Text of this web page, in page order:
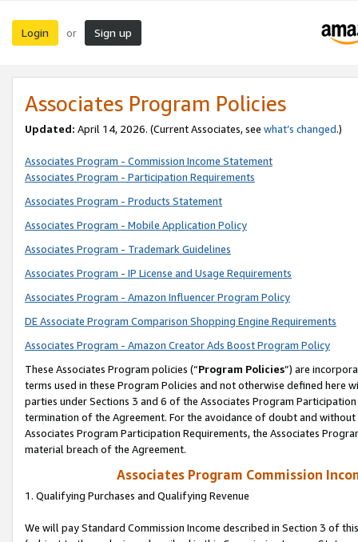
Login or Sign up
Associates Program Policies
Updated: April 14, 2026. (Current Associates, see what’s changed.)
Associates Program - Commission Income Statement
Associates Program - Participation Requirements
Associates Program - Products Statement
Associates Program - Mobile Application Policy
Associates Program - Trademark Guidelines
Associates Program - IP License and Usage Requirements
Associates Program - Amazon Influencer Program Policy
DE Associate Program Comparison Shopping Engine Requirements
Associates Program - Amazon Creator Ads Boost Program Policy
These Associates Program policies (“Program Policies”) are
terms used in these Program Policies and not otherwise defined
parties under Sections 3 and 6 of the Associates Program
termination of the Agreement. For the avoidance of doubt and
Associates Program Participation Requirements, the Associates
material breach of the Agreement.
Associates Program Commission
1. Qualifying Purchases and Qualifying Revenue
We will pay Standard Commission Income described in Section 3 of